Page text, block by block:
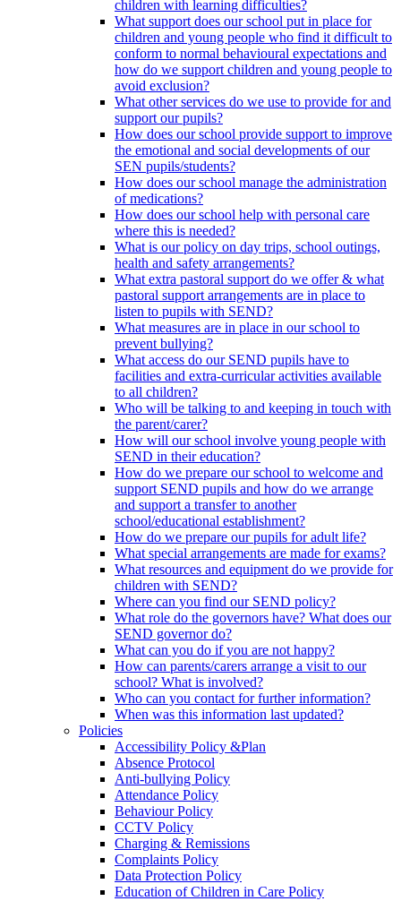
children with learning difficulties?
What support does our school put in place for
children and young people who find it difficult to
conform to normal behavioural expectations and
how do we support children and young people to
avoid exclusion?
What other services do we use to provide for and
support our pupils?
How does our school provide support to improve
the emotional and social developments of our
SEN pupils/students?
How does our school manage the administration
of medications?
How does our school help with personal care
where this is needed?
What is our policy on day trips, school outings,
health and safety arrangements?
What extra pastoral support do we offer & what
pastoral support arrangements are in place to
listen to pupils with SEND?
What measures are in place in our school to
prevent bullying?
What access do our SEND pupils have to
facilities and extra-curricular activities available
to all children?
Who will be talking to and keeping in touch with
the parent/carer?
How will our school involve young people with
SEND in their education?
How do we prepare our school to welcome and
support SEND pupils and how do we arrange
and support a transfer to another
school/educational establishment?
How do we prepare our pupils for adult life?
What special arrangements are made for exams?
What resources and equipment do we provide for
children with SEND?
Where can you find our SEND policy?
What role do the governors have? What does our
SEND governor do?
What can you do if you are not happy?
How can parents/carers arrange a visit to our
school? What is involved?
Who can you contact for further information?
When was this information last updated?
Policies
Accessibility Policy &Plan
Absence Protocol
Anti-bullying Policy
Attendance Policy
Behaviour Policy
CCTV Policy
Charging & Remissions
Complaints Policy
Data Protection Policy
Education of Children in Care Policy